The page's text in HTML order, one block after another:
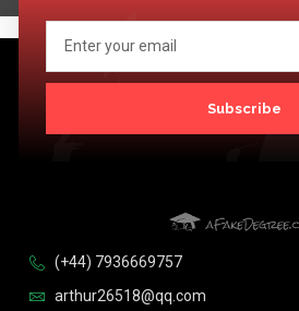
Subscribe
(+44) 7936669757
arthur26518@qq.com